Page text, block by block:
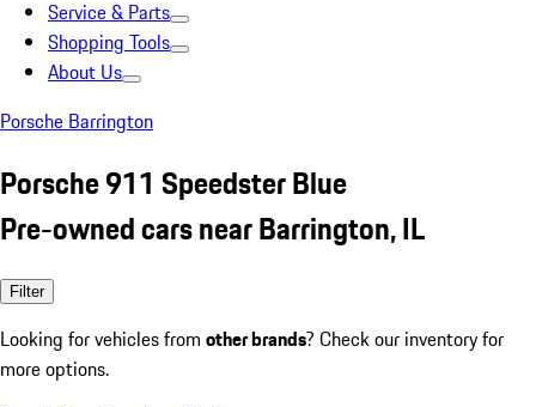
Service & Parts
Shopping Tools
About Us
Porsche Barrington
Porsche 911 Speedster Blue
Pre-owned cars near Barrington, IL
Filter
Looking for vehicles from other brands? Check our inventory for
more options.